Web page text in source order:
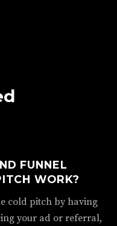
FUNNEL
WORK?
cold pitch by having
your ad or referral,